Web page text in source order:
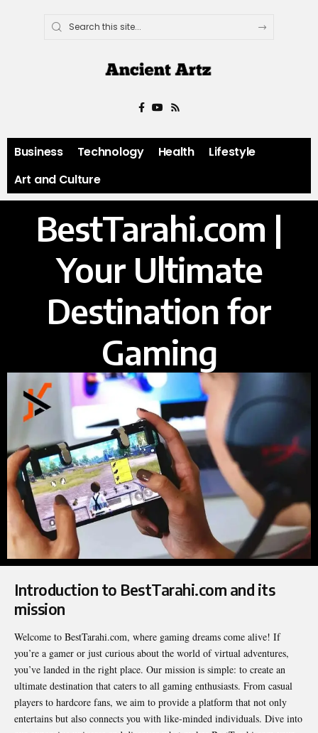
Business Technology Health
Lifestyle
Art and Culture
BestTarahi.com |
Your Ultimate
Destination for
Gaming
Introduction to BestTarahi.com and its
mission
Welcome to BestTarahi.com, where gaming dreams come alive! If
you’re a gamer or just curious about the world of virtual adventures,
you’ve landed in the right place. Our mission is simple: to create an
ultimate destination that caters to all gaming enthusiasts. From casual
players to hardcore fans, we aim to provide a platform that not only
entertains but also connects you with like-minded individuals. Dive into